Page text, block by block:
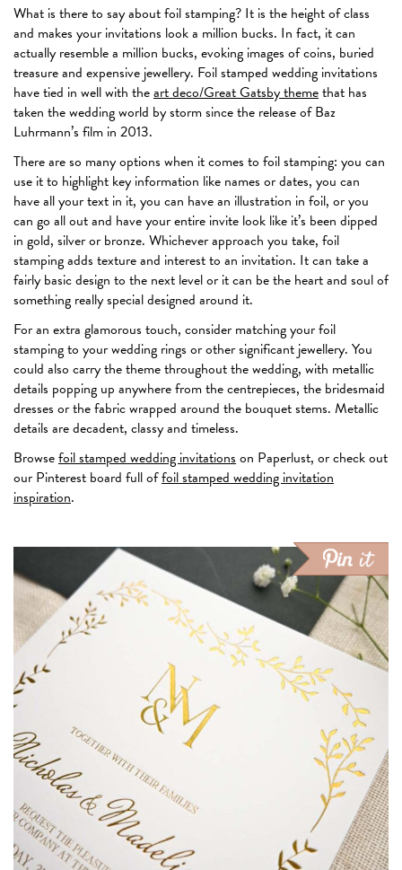
What is there to say about foil stamping? It is the height of class
and makes your invitations look a million bucks. In fact, it can
actually resemble a million bucks, evoking images of coins, buried
treasure and expensive jewellery. Foil stamped wedding invitations
have tied in well with theart deco/Great Gatsby themethat has
taken the wedding world by storm since the release of Baz
Luhrmann’s film in 2013.
There are so many options when it comes to foil stamping: you can
use it to highlight key information like names or dates, you can
have all your text in it, you can have an illustration in foil, or you
can go all out and have your entire invite look like it’s been dipped
in gold, silver or bronze. Whichever approach you take, foil
stamping adds texture and interest to an invitation. It can take a
fairly basic design to the next level or it can be the heart and soul of
something really special designed around it.
For an extra glamorous touch, consider matching your foil
stamping to your wedding rings or other significant jewellery. You
could also carry the theme throughout the wedding, with metallic
details popping up anywhere from the centrepieces, the bridesmaid
dresses or the fabric wrapped around the bouquet stems. Metallic
details are decadent, classy and timeless.
Browsefoil stamped wedding invitationson Paperlust, or check out
our Pinterest board full offoil stamped wedding invitation
inspiration.